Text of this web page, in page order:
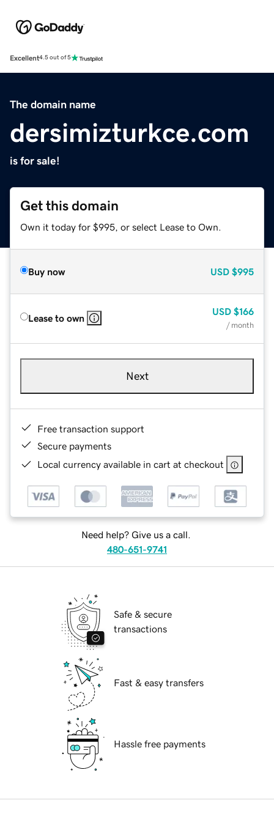
Excellent4.5 out of 5
The domain name
dersimizturkce.com
is for sale!
Get this domain
Own it today for $995, or select Lease to Own.
Buy now USD $995
Lease to own
USD $166
/ month
Next
Free transaction support
Secure payments
Local currency available in cart at checkout
Need help? Give us a call.
480-651-9741
Safe & secure
transactions
Fast & easy transfers
Hassle free payments